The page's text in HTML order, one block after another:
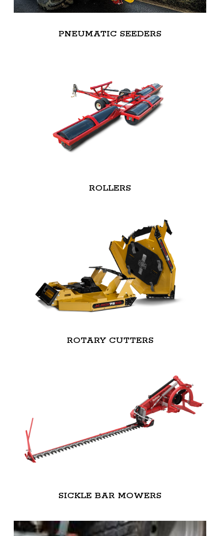
PNEUMATIC SEEDERS
ROLLERS
ROTARY CUTTERS
SICKLE BAR MOWERS